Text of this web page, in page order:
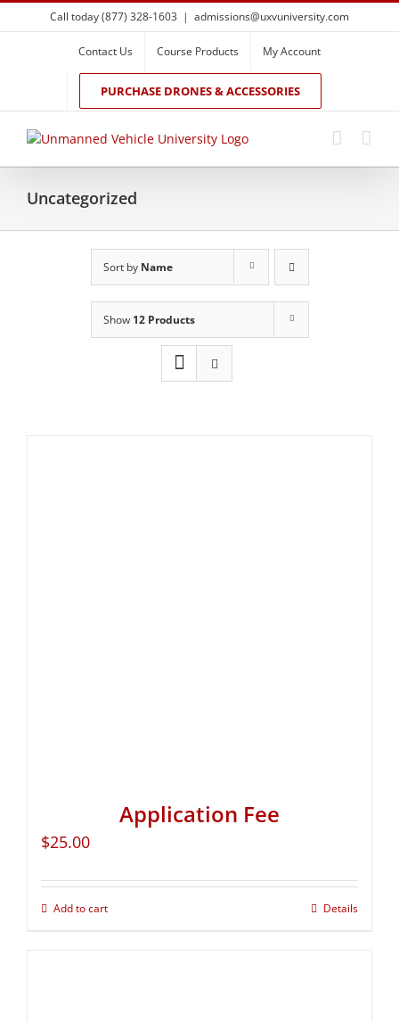
Skip
to
Call today (877) 328-1603 | admissions@uxvuniversity.com
Contact Us Course Products My Account
PURCHASE DRONES & ACCESSORIES
Uncategorized
Sort by Name
Show 12 Products
Application Fee
$25.00
Add to cart Details